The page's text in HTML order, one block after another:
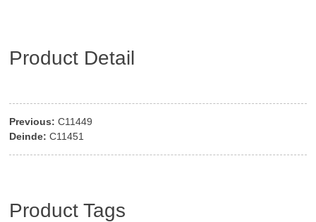
Product Detail
Previous: C11449
Deinde: C11451
Product Tags